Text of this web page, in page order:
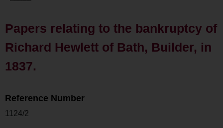
Papers relating to the bankruptcy of
Richard Hewlett of Bath, Builder, in
1837.
Reference Number
1124/2